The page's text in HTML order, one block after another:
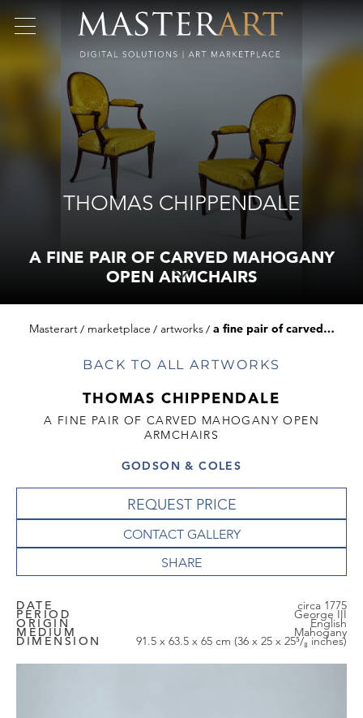
THOMAS CHIPPENDALE
A FINE PAIR OF CARVED MAHOGANY
OPEN ARMCHAIRS
Masterart marketplace artworks a fine pair of carved mahogany open armchairs
BACK TO ALL ARTWORKS
THOMAS CHIPPENDALE
A FINE PAIR OF CARVED MAHOGANY OPEN
ARMCHAIRS
GODSON & COLES
REQUEST PRICE
CONTACT GALLERY
DATE circa 1775
PERIOD George III
ORIGIN English
MEDIUM Mahogany
DIMENSION 91.5 x 63.5 x 65 cm (36 x 25 x 25⁵/₈ inches)